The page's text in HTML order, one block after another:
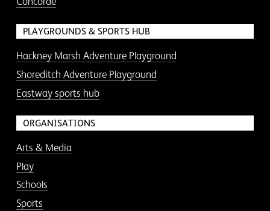
PLAYGROUNDS & SPORTS HUB
Hackney Marsh Adventure Playground
Shoreditch Adventure Playground
Eastway sports hub
ORGANISATIONS
Arts & Media
Play
Schools
Sports